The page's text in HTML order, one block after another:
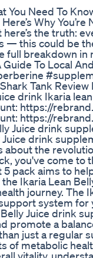
You Need To
Why
the truth:
— this could be
full breakdown
To Local
Tank Review
drink Ikaria
https://
https://
Juice drink
drink
about the
you've come to
pack aims to
Ikaria Lean
journey. The
system
Juice drink
promote a
just a regular
of metabolic
vitality,